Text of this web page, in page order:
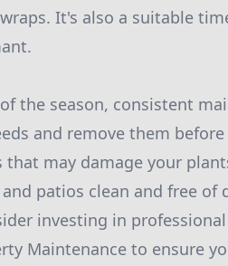
It's also a suitable
the season, consistent
and remove them
that may damage your
patios clean and free of
investing in
Maintenance to ensure